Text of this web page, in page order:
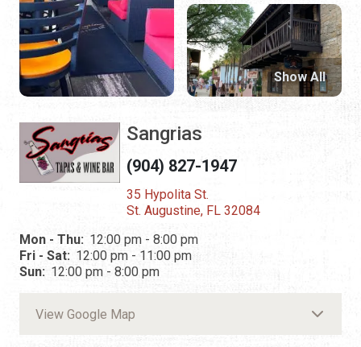
Sangrias
(904) 827-1947
35 Hypolita St.
St. Augustine, FL 32084
Mon - Thu: 12:00 pm - 8:00 pm
Fri - Sat: 12:00 pm - 11:00 pm
Sun: 12:00 pm - 8:00 pm
View Google Map
Show All